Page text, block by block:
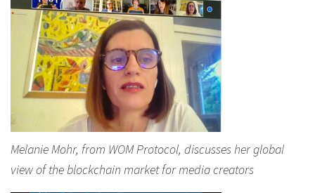
Melanie Mohr, from WOM Protocol, discusses her global
view of the blockchain market for media creators